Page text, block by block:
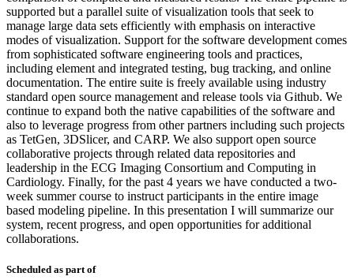
supported but a parallel suite of visualization tools that seek to
manage large data sets efficiently with emphasis on interactive
modes of visualization. Support for the software development comes
from sophisticated software engineering tools and practices,
including element and integrated testing, bug tracking, and online
documentation. The entire suite is freely available using industry
standard open source management and release tools via Github. We
continue to expand both the native capabilities of the software and
also to leverage progress from other partners including such projects
as TetGen, 3DSlicer, and CARP. We also support open source
collaborative projects through related data repositories and
leadership in the ECG Imaging Consortium and Computing in
Cardiology. Finally, for the past 4 years we have conducted a two-
week summer course to instruct participants in the entire image
based modeling pipeline. In this presentation I will summarize our
system, recent progress, and open opportunities for additional
collaborations.
Scheduled as part of